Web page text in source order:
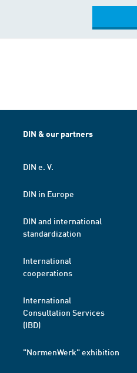
DIN & our partners
DIN e. V.
DIN in Europe
DIN and international
standardization
International
cooperations
International
Consultation Services
(IBD)
"NormenWerk" exhibition